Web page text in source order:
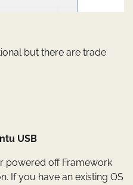
but there are trade
USB
powered off Framework
If you have an existing OS